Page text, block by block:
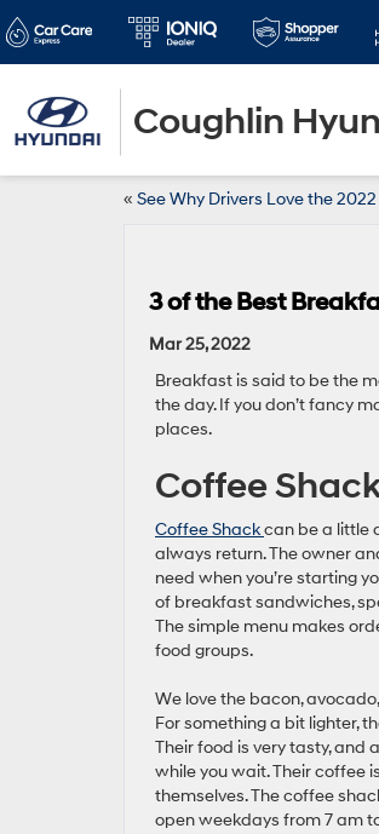
Coughlin
« See Why Drivers Love the
3 of the Best
Mar 25, 2022
Breakfast is said to be the
the day. If you don’t fancy
places.
Coffee
Coffee Shackcan be a little
always return. The owner
need when you’re starting
of breakfast sandwiches,
The simple menu makes
food groups.
We love the bacon,
For something a bit lighter,
Their food is very tasty, and
while you wait. Their coffee
themselves. The coffee
open weekdays from 7 am